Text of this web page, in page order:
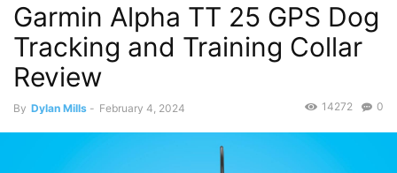
Garmin Alpha TT 25 GPS Dog
Tracking and Training Collar
Review
By Dylan Mills - February 4, 2024 0
14272